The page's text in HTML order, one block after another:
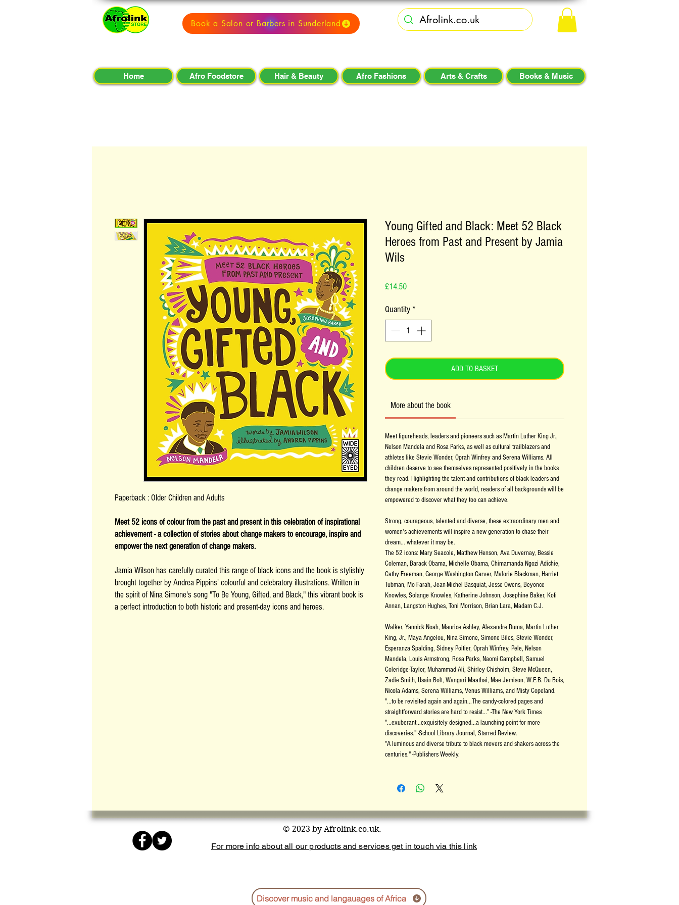
Book a Salon or Barbers in Sunderland
Home Afro Foodstore Hair & Beauty Afro Fashions Arts & Crafts Books & Music
Paperback : Older Children and Adults
Meet 52 icons of colour from the past and present in this celebration of inspirational
achievement - a collection of stories about change makers to encourage, inspire and
empower the next generation of change makers.
Jamia Wilson has carefully curated this range of black icons and the book is stylishly
brought together by Andrea Pippins' colourful and celebratory illustrations. Written in
the spirit of Nina Simone's song "To Be Young, Gifted, and Black," this vibrant book is
a perfect introduction to both historic and present-day icons and heroes.
Young Gifted and Black: Meet 52 Black
Heroes from Past and Present by Jamia
Wils
£14.50Price
Quantity *
ADD TO BASKET
More about the book
Meet figureheads, leaders and pioneers such as Martin Luther King Jr.,
Nelson Mandela and Rosa Parks, as well as cultural trailblazers and
athletes like Stevie Wonder, Oprah Winfrey and Serena Williams. All
children deserve to see themselves represented positively in the books
they read. Highlighting the talent and contributions of black leaders and
change makers from around the world, readers of all backgrounds will be
empowered to discover what they too can achieve.
Strong, courageous, talented and diverse, these extraordinary men and
women's achievements will inspire a new generation to chase their
dream... whatever it may be.
The 52 icons: Mary Seacole, Matthew Henson, Ava Duvernay, Bessie
Coleman, Barack Obama, Michelle Obama, Chimamanda Ngozi Adichie,
Cathy Freeman, George Washington Carver, Malorie Blackman, Harriet
Tubman, Mo Farah, Jean-Michel Basquiat, Jesse Owens, Beyonce
Knowles, Solange Knowles, Katherine Johnson, Josephine Baker, Kofi
Annan, Langston Hughes, Toni Morrison, Brian Lara, Madam C.J.
Walker, Yannick Noah, Maurice Ashley, Alexandre Duma, Martin Luther
King, Jr., Maya Angelou, Nina Simone, Simone Biles, Stevie Wonder,
Esperanza Spalding, Sidney Poitier, Oprah Winfrey, Pele, Nelson
Mandela, Louis Armstrong, Rosa Parks, Naomi Campbell, Samuel
Coleridge-Taylor, Muhammad Ali, Shirley Chisholm, Steve McQueen,
Zadie Smith, Usain Bolt, Wangari Maathai, Mae Jemison, W.E.B. Du Bois,
Nicola Adams, Serena Williams, Venus Williams, and Misty Copeland.
"...to be revisited again and again...The candy-colored pages and
straightforward stories are hard to resist..." -The New York Times
"...exuberant...exquisitely designed...a launching point for more
discoveries." -School Library Journal, Starred Review.
"A luminous and diverse tribute to black movers and shakers across the
centuries." -Publishers Weekly.
© Copyright
protected
© 2023 by Afrolink.co.uk.
For more info about all our products and services get in touch via this link
Discover music and langauages of Africa